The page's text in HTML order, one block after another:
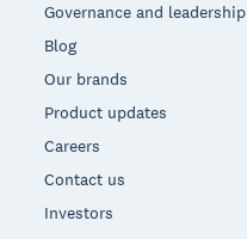
Governance and leadership
Blog
Our brands
Product updates
Careers
Contact us
Investors